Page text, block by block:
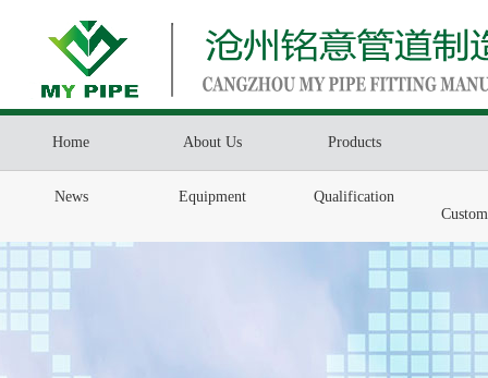
Home About Us Products
News Equipment
Qualification